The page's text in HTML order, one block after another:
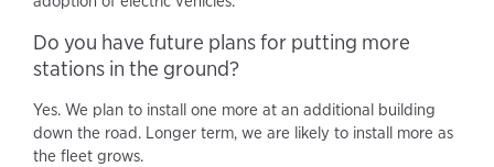
Do you have future plans for putting more
stations in the ground?
Yes. We plan to install one more at an additional building
down the road. Longer term, we are likely to install more as
the fleet grows.